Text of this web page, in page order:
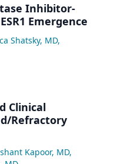
Inhibitor-
Emergence
Shatsky, MD,
Clinical
Refractory
Kapoor, MD,